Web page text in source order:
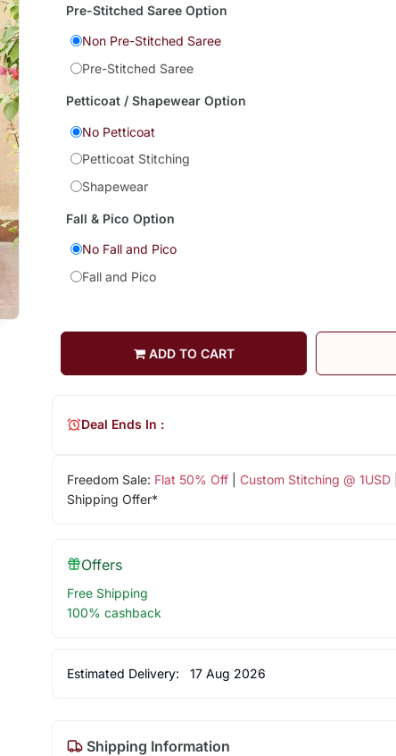
Pre-Stitched Saree Option
Non Pre-Stitched Saree
Pre-Stitched Saree
Petticoat / Shapewear Option
No Petticoat
Petticoat Stitching
Shapewear
Fall & Pico Option
No Fall and Pico
Fall and Pico
ADD TO CART
Freedom Sale: Flat 50% Off| Custom Stitching @ 1USD|
Shipping Offer*
Deal Ends In :
Offers
Free Shipping
100% cashback
Estimated Delivery: 17 Aug 2026
Shipping Information